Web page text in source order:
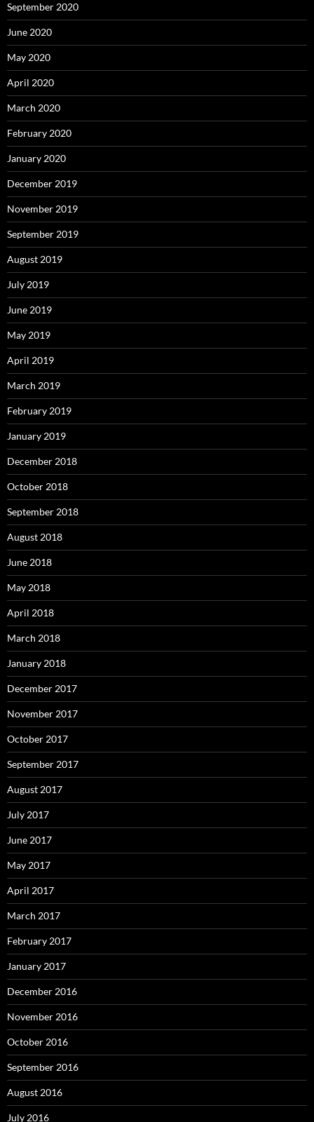
September 2020
June 2020
May 2020
April 2020
March 2020
February 2020
January 2020
December 2019
November 2019
September 2019
August 2019
July 2019
June 2019
May 2019
April 2019
March 2019
February 2019
January 2019
December 2018
October 2018
September 2018
August 2018
June 2018
May 2018
April 2018
March 2018
January 2018
December 2017
November 2017
October 2017
September 2017
August 2017
July 2017
June 2017
May 2017
April 2017
March 2017
February 2017
January 2017
December 2016
November 2016
October 2016
September 2016
August 2016
July 2016